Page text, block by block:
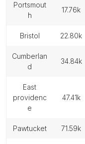
portsmout
h
17.76k
bristol 22.80k
cumberlan
d
34.84k
east
providenc
e
47.41k
pawtucket 71.59k